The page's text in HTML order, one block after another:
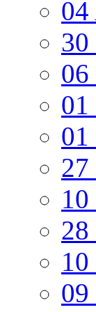
30
06
01
01
27
28
09